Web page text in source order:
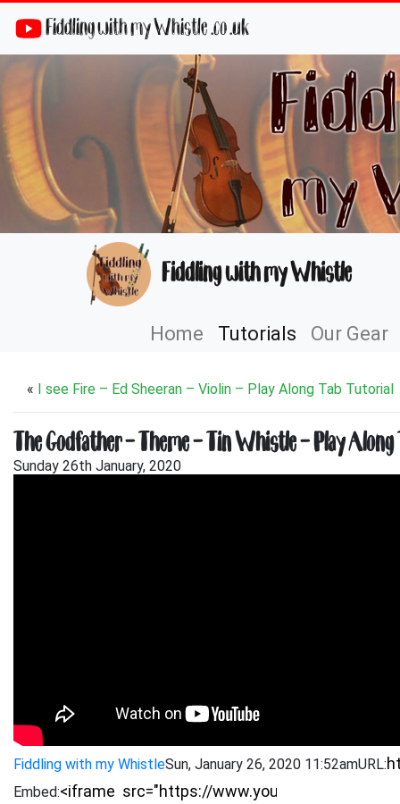
Fiddling with my Whistle .co .uk
Fiddling with my Whistle
Home Tutorials Our Gear
« I see Fire – Ed Sheeran – Violin – Play Along Tab Tutorial
The Godfather – Theme – Tin Whistle – Play
Sunday 26th January, 2020
Fiddling with my WhistleSun, January 26, 2020 11:52amURL:
Embed: